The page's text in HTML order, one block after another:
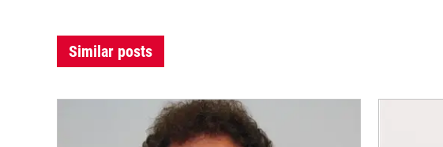
Similar posts